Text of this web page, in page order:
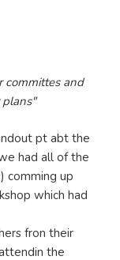
committes and
pt abt the
had all of the
comming up
which had
fron their
the